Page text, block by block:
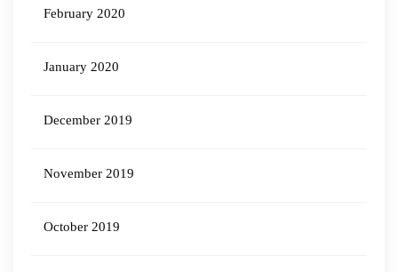
February 2020
January 2020
December 2019
November 2019
October 2019